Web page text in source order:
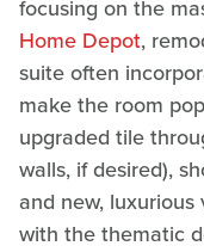
focusing on the
Home Depot,
suite often
make the room
upgraded tile
walls, if desired),
and new,
with the thematic